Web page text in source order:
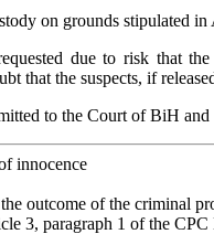
on grounds stipulated
due to risk that
that the suspects, if
to the Court of BiH
innocence
outcome of the criminal
3, paragraph 1 of the